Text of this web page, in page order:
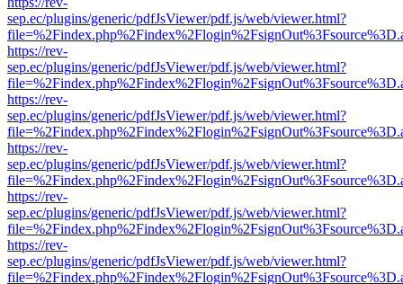
sep.ec/plugins/generic/pdfJsViewer/pdf.js/web/viewer.html?
https://rev-
sep.ec/plugins/generic/pdfJsViewer/pdf.js/web/viewer.html?
https://rev-
sep.ec/plugins/generic/pdfJsViewer/pdf.js/web/viewer.html?
https://rev-
sep.ec/plugins/generic/pdfJsViewer/pdf.js/web/viewer.html?
https://rev-
sep.ec/plugins/generic/pdfJsViewer/pdf.js/web/viewer.html?
https://rev-
sep.ec/plugins/generic/pdfJsViewer/pdf.js/web/viewer.html?